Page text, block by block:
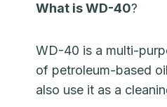
What is WD-40?
WD-40 is a multi-
of petroleum-based
also use it as a